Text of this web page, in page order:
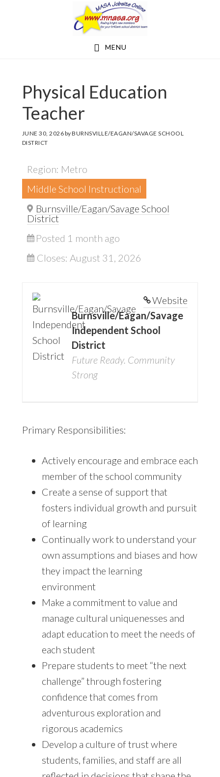
MENU
Physical Education
Teacher
JUNE 30, 2026byBURNSVILLE/EAGAN/SAVAGE SCHOOL
DISTRICT
Region: Metro
Middle School Instructional
Burnsville/Eagan/Savage School
District
Posted 1 month ago
Closes: August 31, 2026
Website
Burnsville/Eagan/Savage
Independent School
District
Future Ready. Community
Strong
Primary Responsibilities:
Actively encourage and embrace each
member of the school community
Create a sense of support that
fosters individual growth and pursuit
of learning
Continually work to understand your
own assumptions and biases and how
they impact the learning
environment
Make a commitment to value and
manage cultural uniquenesses and
adapt education to meet the needs of
each student
Prepare students to meet “the next
challenge” through fostering
confidence that comes from
adventurous exploration and
rigorous academics
Develop a culture of trust where
students, families, and staff are all